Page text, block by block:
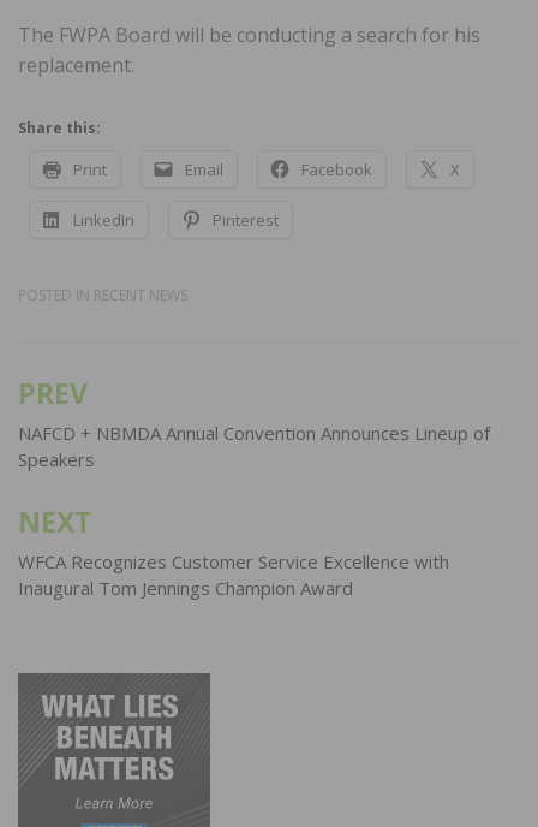
The FWPA Board will be conducting a search for his
replacement.
Share this:
Print Email Facebook X
LinkedIn Pinterest
POSTED IN RECENT NEWS
Post
navigation
PREV
NAFCD + NBMDA Annual Convention Announces Lineup of
Speakers
NEXT
WFCA Recognizes Customer Service Excellence with
Inaugural Tom Jennings Champion Award